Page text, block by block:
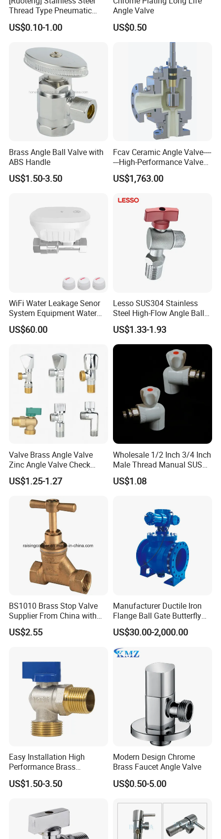
Thread Type Pneumatic
Angle Seat Valve in China
with High Quality
US$0.10-1.00
Angle Valve
US$0.50
Brass Angle Ball Valve with
ABS Handle
US$1.50-3.50
Fcav Ceramic Angle Valve----
---High-Performance Valve
for Erosion and Corrosion
Resistance
US$1,763.00
WiFi Water Leakage Senor
System Equipment Water
Leak Detect for Home
Security Smart Water Shut
US$60.00
Lesso SUS304 Stainless
Steel High-Flow Angle Ball
Valve Water Valve
US$1.33-1.93
Valve Brass Angle Valve
Zinc Angle Valve Check
Valve Globe Valve Bibcock
Valve Home Kitchen
US$1.25-1.27
Wholesale 1/2 Inch 3/4 Inch
Male Thread Manual SUS
PPR Radiator Valve Floor
Heating Valve
US$1.08
BS1010 Brass Stop Valve
Supplier From China with
ISO9001: 2015 Certificate
US$2.55
Manufacturer Ductile Iron
Flange Ball Gate Butterfly
Check No-Return Control
Valve Fbe
US$30.00-2,000.00
Easy Installation High
Performance Brass
Industrial Manual Angle
Valve for Industrial
US$1.50-3.50
Modern Design Chrome
Brass Faucet Angle Valve
US$0.50-5.00